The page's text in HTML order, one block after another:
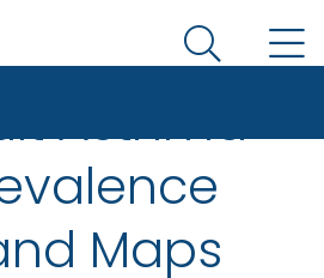
United States government
Control and Prevention. CDC
Search
Asthma
Maps